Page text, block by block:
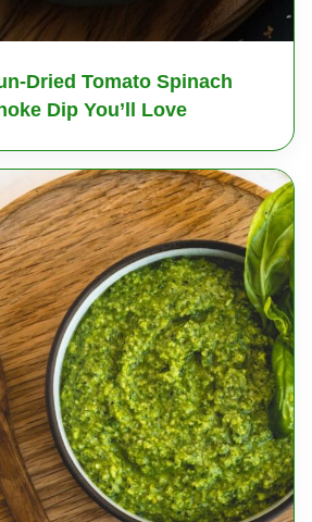
Dried Tomato Spinach
Dip You’ll Love